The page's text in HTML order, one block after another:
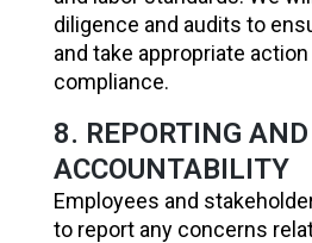
diligence and audits to
and take appropriate
compliance.
8. REPORTING AND
ACCOUNTABILITY
Employees and
to report any concerns